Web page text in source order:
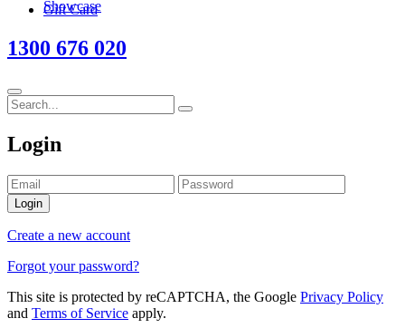
Gift Card
1300 676 020
Login
Login
Create a new account
Forgot your password?
This site is protected by reCAPTCHA, the Google Privacy Policy
and Terms of Service apply.